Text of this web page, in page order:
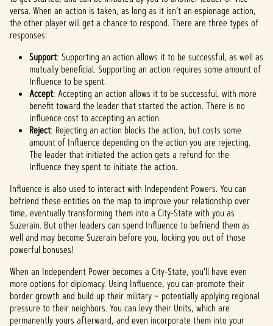
versa. When an action is taken, as long as it isn’t an espionage action,
the other player will get a chance to respond. There are three types of
responses:
Support: Supporting an action allows it to be successful, as well as
mutually beneficial. Supporting an action requires some amount of
Influence to be spent.
Accept: Accepting an action allows it to be successful, with more
benefit toward the leader that started the action. There is no
Influence cost to accepting an action.
Reject: Rejecting an action blocks the action, but costs some
amount of Influence depending on the action you are rejecting.
The leader that initiated the action gets a refund for the
Influence they spent to initiate the action.
Influence is also used to interact with Independent Powers. You can
befriend these entities on the map to improve your relationship over
time, eventually transforming them into a City-State with you as
Suzerain. But other leaders can spend Influence to befriend them as
well and may become Suzerain before you, locking you out of those
powerful bonuses!
When an Independent Power becomes a City-State, you'll have even
more options for diplomacy. Using Influence, you can promote their
border growth and build up their military – potentially applying regional
pressure to their neighbors. You can levy their Units, which are
permanently yours afterward, and even incorporate them into your